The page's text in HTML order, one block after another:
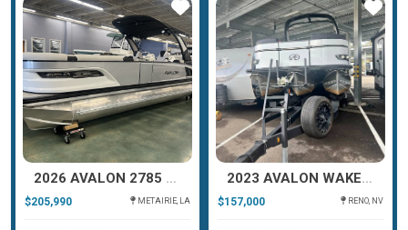
2026 AVALON 2785 EXCALIBUR LTD TWIN QUAD LOUNGER SHIFT
$205,990 METAIRIE, LA
Star
2023 AVALON WAKETOON 2385
$157,000 RENO, NV
Star